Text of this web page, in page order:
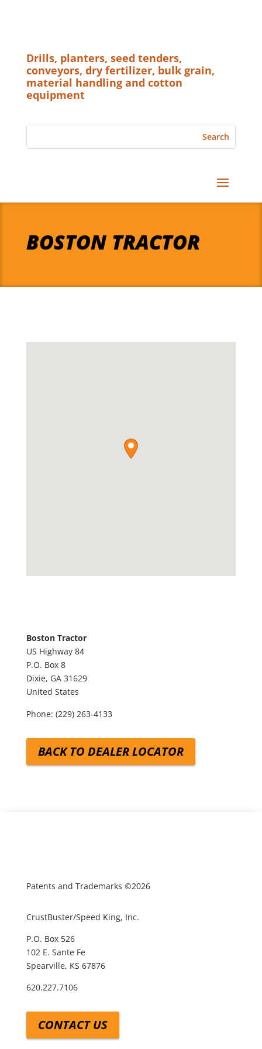
Drills, planters, seed tenders,
conveyors, dry fertilizer, bulk grain,
material handling and cotton
equipment
BOSTON TRACTOR
Boston Tractor
US Highway 84
P.O. Box 8
Dixie, GA 31629
United States
Phone: (229) 263-4133
BACK TO DEALER LOCATOR
Patents and Trademarks ©2026
CrustBuster/Speed King, Inc.
P.O. Box 526
102 E. Sante Fe
Spearville, KS 67876
620.227.7106
CONTACT US